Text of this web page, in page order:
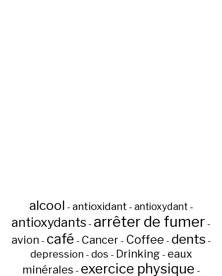
alcool - antioxidant - antioxydant -
antioxydants - arrêter de fumer -
avion - café - Cancer - Coffee - dents -
depression - dos - Drinking - eaux
minérales - exercice physique -